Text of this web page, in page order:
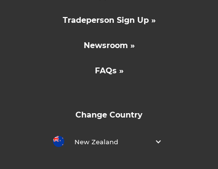
Tradeperson Sign Up »
Newsroom »
FAQs »
Change Country
New Zealand